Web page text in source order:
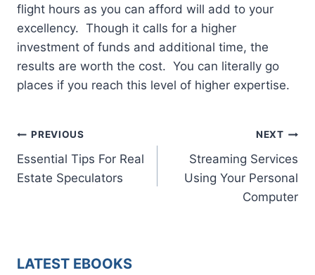
flight hours as you can afford will add to your
excellency. Though it calls for a higher
investment of funds and additional time, the
results are worth the cost. You can literally go
places if you reach this level of higher expertise.
Post
navigation
PREVIOUS
Essential Tips For Real
Estate Speculators
NEXT
Streaming Services
Using Your Personal
Computer
LATEST EBOOKS